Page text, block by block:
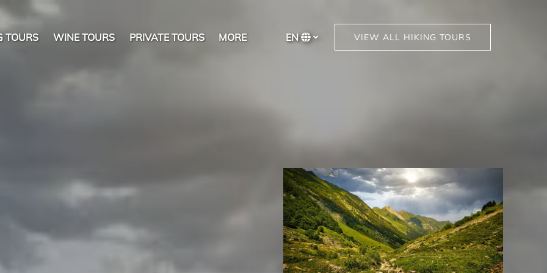
TOURS WINE TOURS PRIVATE TOURS MORE
Menu
EN VIEW ALL HIKING TOURS